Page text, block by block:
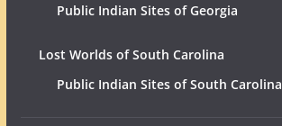
Public Indian Sites of Georgia
Lost Worlds of South Carolina
Public Indian Sites of South Carolina